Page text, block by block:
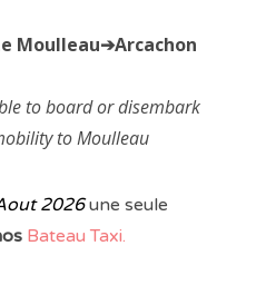
Moulleau➔Arcachon
to board or disembark
to Moulleau
2026une seule
Bateau Taxi.